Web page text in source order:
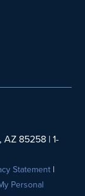
85258 | 1-
Statement |
Personal